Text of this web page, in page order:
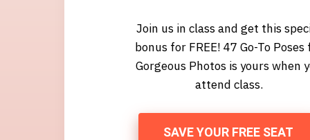
Join us in class and get this
bonus for FREE! 47 Go-To Poses
Gorgeous Photos is yours when
attend class.
SAVE YOUR FREE SEAT